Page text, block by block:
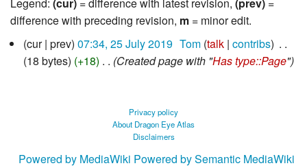
difference with preceding revision, m = minor edit.
25
July
2019
cur prev 07:34, 25 July 2019‎ Tom talk contribs
18 bytes
+18 Created page with "Has type::Page"
Privacy policy
About Dragon Eye Atlas
Disclaimers
Powered by MediaWiki Powered by Semantic MediaWiki